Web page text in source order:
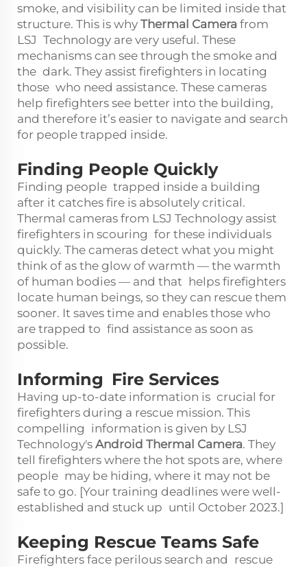
smoke, and visibility can be limited inside that
structure. This is why Thermal Camera from
LSJ Technology are very useful. These
mechanisms can see through the smoke and
the dark. They assist firefighters in locating
those who need assistance. These cameras
help firefighters see better into the building,
and therefore it’s easier to navigate and search
for people trapped inside.
Finding People Quickly
Finding people trapped inside a building
after it catches fire is absolutely critical.
Thermal cameras from LSJ Technology assist
firefighters in scouring for these individuals
quickly. The cameras detect what you might
think of as the glow of warmth — the warmth
of human bodies — and that helps firefighters
locate human beings, so they can rescue them
sooner. It saves time and enables those who
are trapped to find assistance as soon as
possible.
Informing Fire Services
Having up-to-date information is crucial for
firefighters during a rescue mission. This
compelling information is given by LSJ
Technology's Android Thermal Camera. They
tell firefighters where the hot spots are, where
people may be hiding, where it may not be
safe to go. [Your training deadlines were well-
established and stuck up until October 2023.]
Keeping Rescue Teams Safe
Firefighters face perilous search and rescue